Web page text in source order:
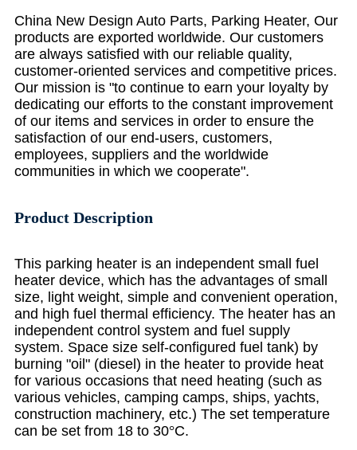
China New Design Auto Parts, Parking Heater, Our
products are exported worldwide. Our customers
are always satisfied with our reliable quality,
customer-oriented services and competitive prices.
Our mission is "to continue to earn your loyalty by
dedicating our efforts to the constant improvement
of our items and services in order to ensure the
satisfaction of our end-users, customers,
employees, suppliers and the worldwide
communities in which we cooperate".
Product Description
This parking heater is an independent small fuel
heater device, which has the advantages of small
size, light weight, simple and convenient operation,
and high fuel thermal efficiency. The heater has an
independent control system and fuel supply
system. Space size self-configured fuel tank) by
burning "oil" (diesel) in the heater to provide heat
for various occasions that need heating (such as
various vehicles, camping camps, ships, yachts,
construction machinery, etc.) The set temperature
can be set from 18 to 30°C.